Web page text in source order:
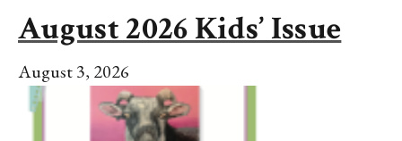
August 2026 Kids’ Issue
August 3, 2026